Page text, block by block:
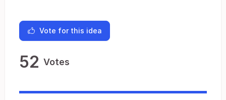
Vote for this idea
52 Votes